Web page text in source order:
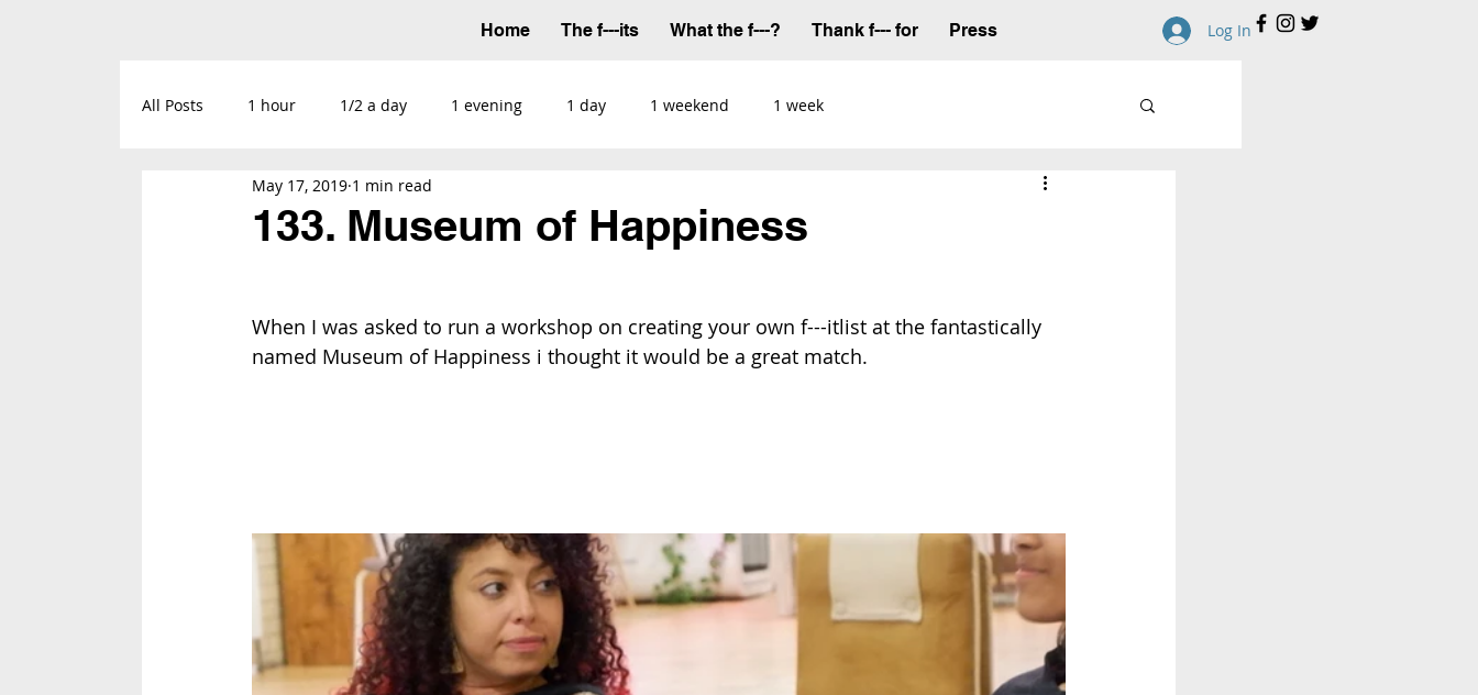
Home The f---its What the f---? Thank f--- for Press Log In
All Posts 1 hour 1/2 a day 1 evening 1 day 1 weekend 1 week
133. Museum of Happiness
May 17, 2019 1 min read
When I was asked to run a workshop on creating your own f---itlist at the fantastically
named Museum of Happiness i thought it would be a great match.